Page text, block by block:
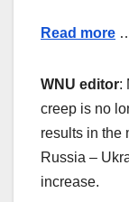
Read more
WNU editor:
creep is no
results in the
Russia –
increase.